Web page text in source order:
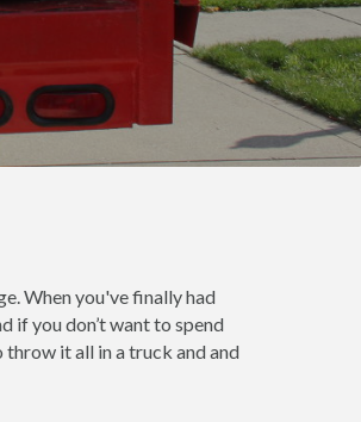
When you've finally had
if you don’t want to spend
throw it all in a truck and and